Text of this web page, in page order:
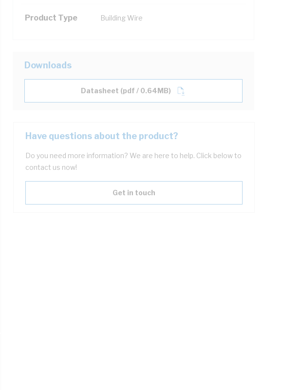
Product Type Building Wire
Downloads
Datasheet (pdf / 0.64MB)
Have questions about the product?
Do you need more information? We are here to help. Click below to
contact us now!
Get in touch